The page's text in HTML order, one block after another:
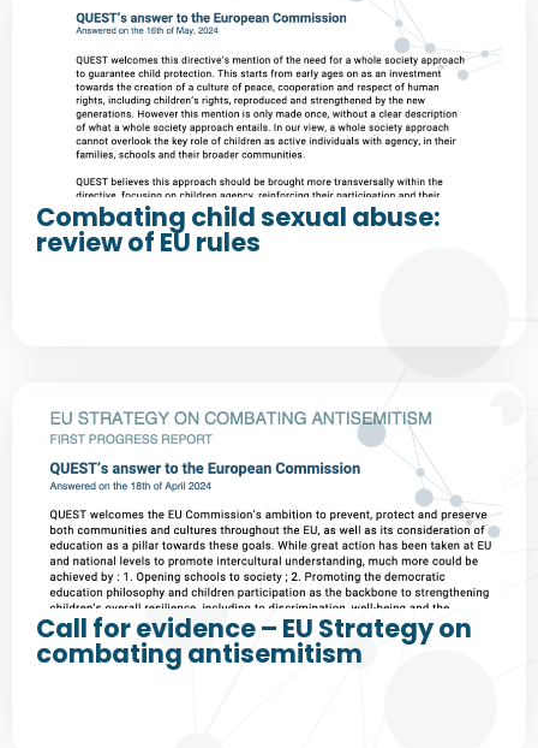
Combating child sexual abuse:
review of EU rules
Call for evidence – EU Strategy on
combating antisemitism